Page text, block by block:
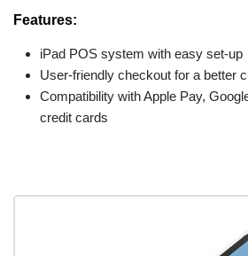
Features:
iPad POS system with easy set-up
User-friendly checkout for a better
Compatibility with Apple Pay,
credit cards